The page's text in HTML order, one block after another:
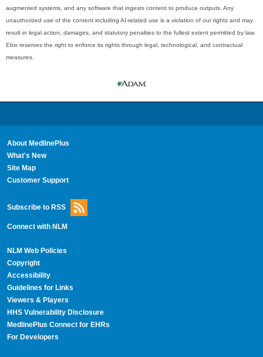
augmented systems, and any software that ingests content to produce outputs. Any
unauthorized use of the content including AI-related use is a violation of our rights and may
result in legal action, damages, and statutory penalties to the fullest extent permitted by law.
Ebix reserves the right to enforce its rights through legal, technological, and contractual
measures.
About MedlinePlus
What's New
Site Map
Customer Support
Subscribe to RSS
Connect with NLM
NLM Web Policies
Copyright
Accessibility
Guidelines for Links
Viewers & Players
HHS Vulnerability Disclosure
MedlinePlus Connect for EHRs
For Developers